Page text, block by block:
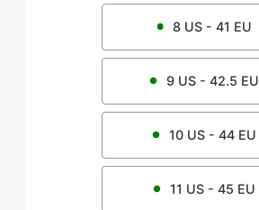
8 US - 41 EU
9US - 42.5 EU
10US - 44 EU
11 US - 45 EU